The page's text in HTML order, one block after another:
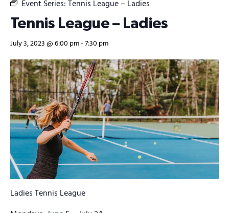
Event Series:Tennis League – Ladies
Tennis League – Ladies
July 3, 2023 @ 6:00 pm-7:30 pm
Ladies Tennis League